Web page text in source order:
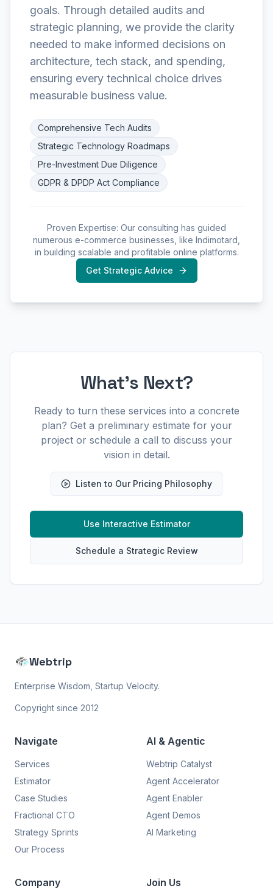
goals. Through detailed audits and
strategic planning, we provide the clarity
needed to make informed decisions on
architecture, tech stack, and spending,
ensuring every technical choice drives
measurable business value.
Comprehensive Tech Audits
Strategic Technology Roadmaps
Pre-Investment Due Diligence
GDPR & DPDP Act Compliance
Proven Expertise: Our consulting has guided
numerous e-commerce businesses, like Indimotard,
in building scalable and profitable online platforms.
Get Strategic Advice
What's Next?
Ready to turn these services into a concrete
plan? Get a preliminary estimate for your
project or schedule a call to discuss your
vision in detail.
Listen to Our Pricing Philosophy
Use Interactive Estimator
Schedule a Strategic Review
Webtrip
Enterprise Wisdom, Startup Velocity.
Copyright since 2012
Navigate
Services
Estimator
Case Studies
Fractional CTO
Strategy Sprints
Our Process
AI & Agentic
Webtrip Catalyst
Agent Accelerator
Agent Enabler
Agent Demos
AI Marketing
Company Join Us